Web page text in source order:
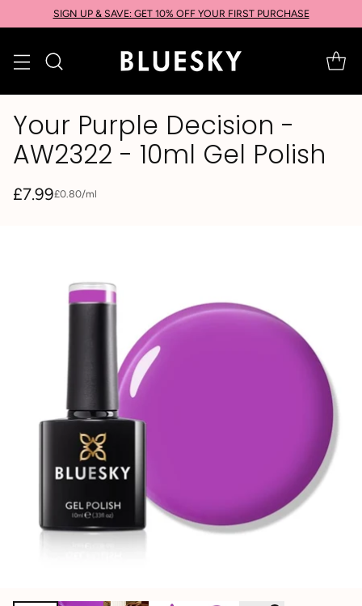
SIGN UP & SAVE: GET 10% OFF YOUR FIRST PURCHASE
Your Purple Decision -
AW2322 - 10ml Gel Polish
Regular
£7.99Unit
£0.80/
per ml